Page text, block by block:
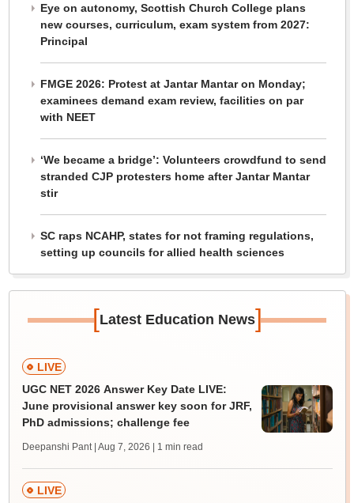
Eye on autonomy, Scottish Church College plans
new courses, curriculum, exam system from 2027:
Principal
FMGE 2026: Protest at Jantar Mantar on Monday;
examinees demand exam review, facilities on par
with NEET
‘We became a bridge’: Volunteers crowdfund to send
stranded CJP protesters home after Jantar Mantar
stir
SC raps NCAHP, states for not framing regulations,
setting up councils for allied health sciences
[Latest Education News]
LIVE
UGC NET 2026 Answer Key Date LIVE:
June provisional answer key soon for JRF,
PhD admissions; challenge fee
Deepanshi Pant | Aug 7, 2026 | 1 min read
LIVE